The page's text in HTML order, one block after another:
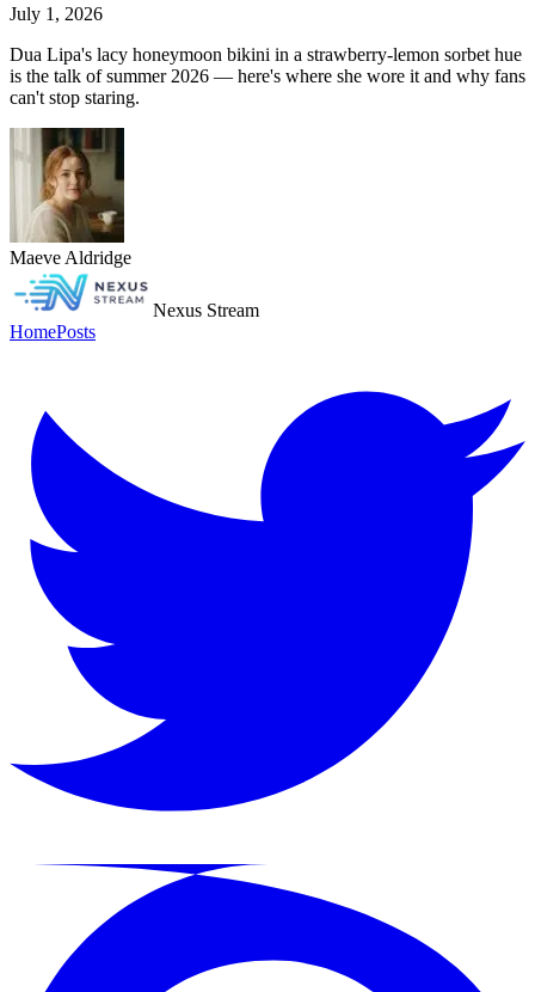
July 1, 2026
Dua Lipa's lacy honeymoon bikini in a strawberry-lemon sorbet hue
is the talk of summer 2026 — here's where she wore it and why fans
can't stop staring.
Maeve Aldridge
Nexus Stream
HomePosts